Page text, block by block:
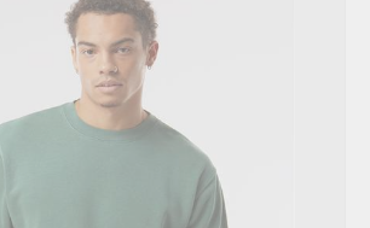
information